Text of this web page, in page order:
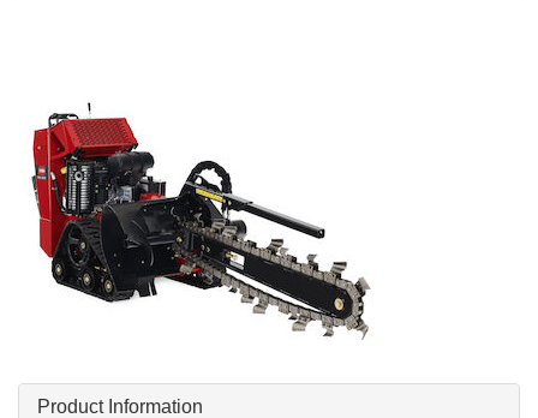
Product Information